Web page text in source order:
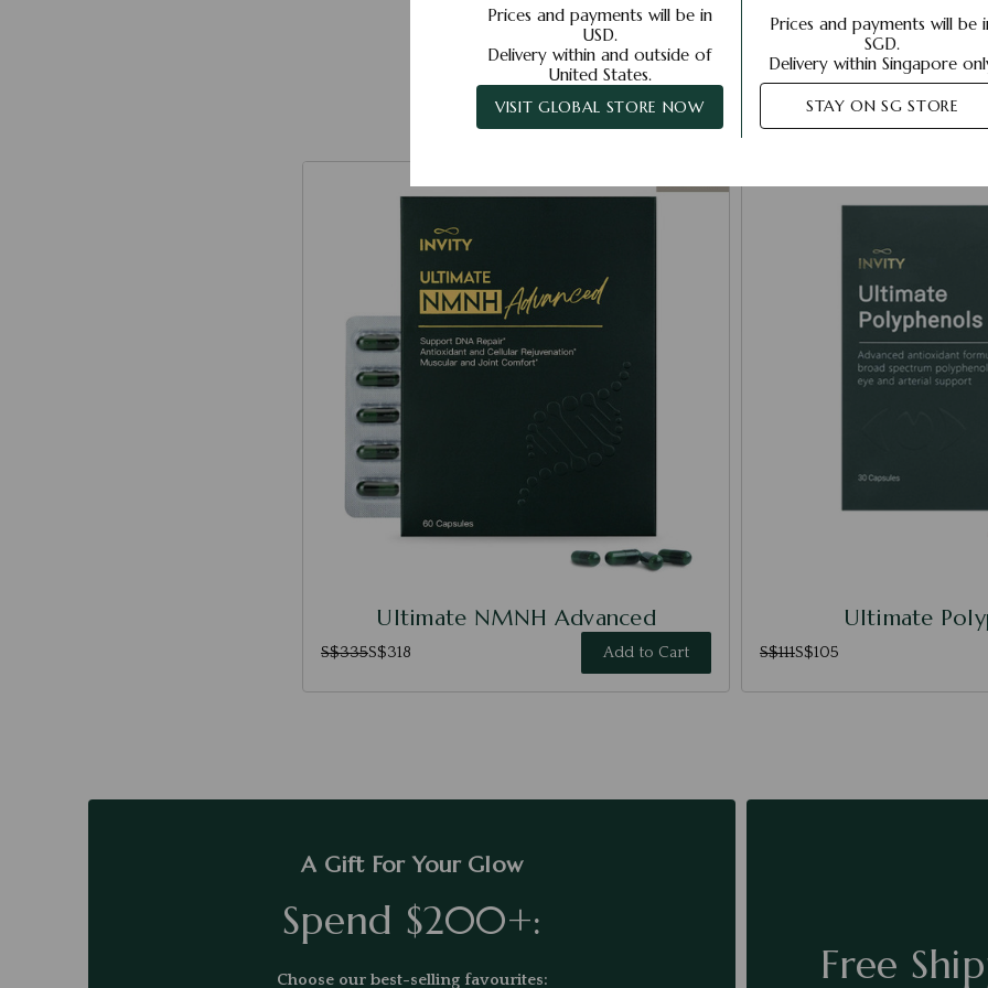
Strength Starts Within
Your inside-out skin and health support
Ultimate NMNH Advanced
S$335S$318 Add to Cart
Ultimate
S$111S$105
A Gift For Your Glow
Spend $200+:
Choose our best-selling favourites: Free
Prices and payments will be in
USD.
Delivery within and outside of
United States.
VISIT GLOBAL STORE NOW
Prices and payments will be
SGD.
Delivery within Singapore
STAY ON SG STORE